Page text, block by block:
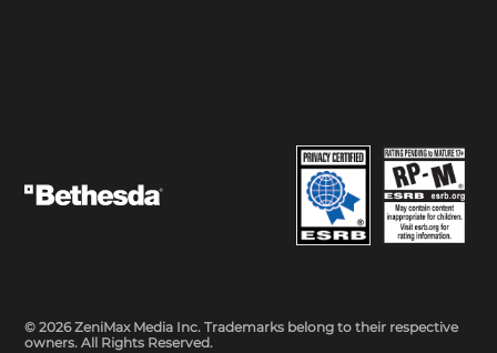
© 2026 ZeniMax Media Inc. Trademarks belong to their respective
owners. All Rights Reserved.